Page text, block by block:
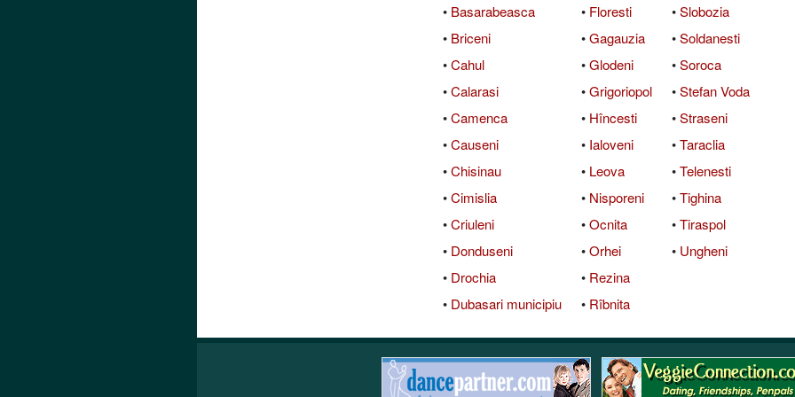
QuickTexts
Covid Vax Status
Passes (Photo / ID)
Referrals
Requests (Photo / ID)
Reviews
Rules
Status
• Basarabeasca
• Briceni
•Cahul
•Calarasi
•Camenca
•Causeni
•Chisinau
•Cimislia
•Criuleni
• Donduseni
• Drochia
• Dubasari municipiu
• Floresti
•Gagauzia
•Glodeni
•Grigoriopol
• Hîncesti
• Ialoveni
• Leova
• Nisporeni
•Ocnita
•Orhei
• Rezina
• Rîbnita
•Slobozia
•Soldanesti
•Soroca
•Stefan Voda
•Straseni
•Taraclia
•Telenesti
•Tighina
•Tiraspol
• Ungheni